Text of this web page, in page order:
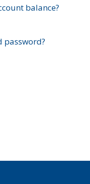
balance?
password?